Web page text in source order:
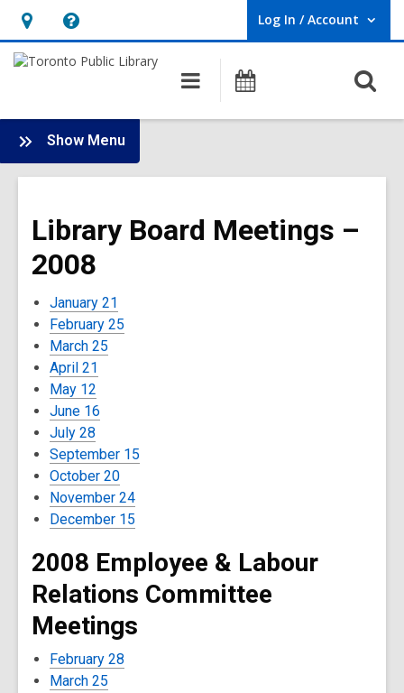
Hours
&
opens
an
overlay
Help,
opens
overlay
Log In / Account
User Log In / Account.
Main
navigation
Programs
Show Menu
Board
-
Meetings
Library Board Meetings –
2008
January 21
February 25
March 25
April 21
May 12
June 16
July 28
September 15
October 20
November 24
December 15
2008 Employee & Labour
Relations Committee
Meetings
February 28
March 25